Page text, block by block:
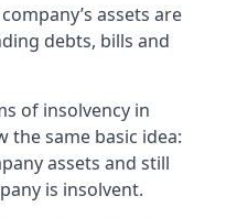
assets are
debts, bills and
of insolvency in
the same basic idea:
assets and still
is insolvent.